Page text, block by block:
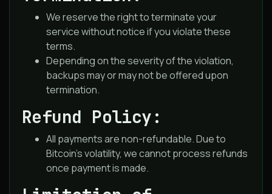
We reserve the right to terminate your
service without notice if you violate these
terms.
Depending on the severity of the violation,
backups may or may not be offered upon
termination.
Refund Policy:
All payments are non-refundable. Due to
Bitcoin’s volatility, we cannot process refunds
once payment is made.